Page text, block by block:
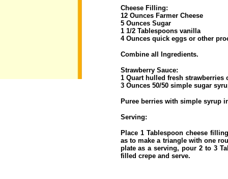
Cheese Filling:
12 Ounces Farmer Cheese
5 Ounces Sugar
1 1/2 Tablespoons vanilla
4 Ounces quick eggs or other
Combine all Ingredients.
Strawberry Sauce:
1 Quart hulled fresh strawberries
3 Ounces 50/50 simple sugar
Puree berries with simple syrup
Serving:
Place 1 Tablespoon cheese
as to make a triangle with one
plate as a serving, pour 2 to 3
filled crepe and serve.